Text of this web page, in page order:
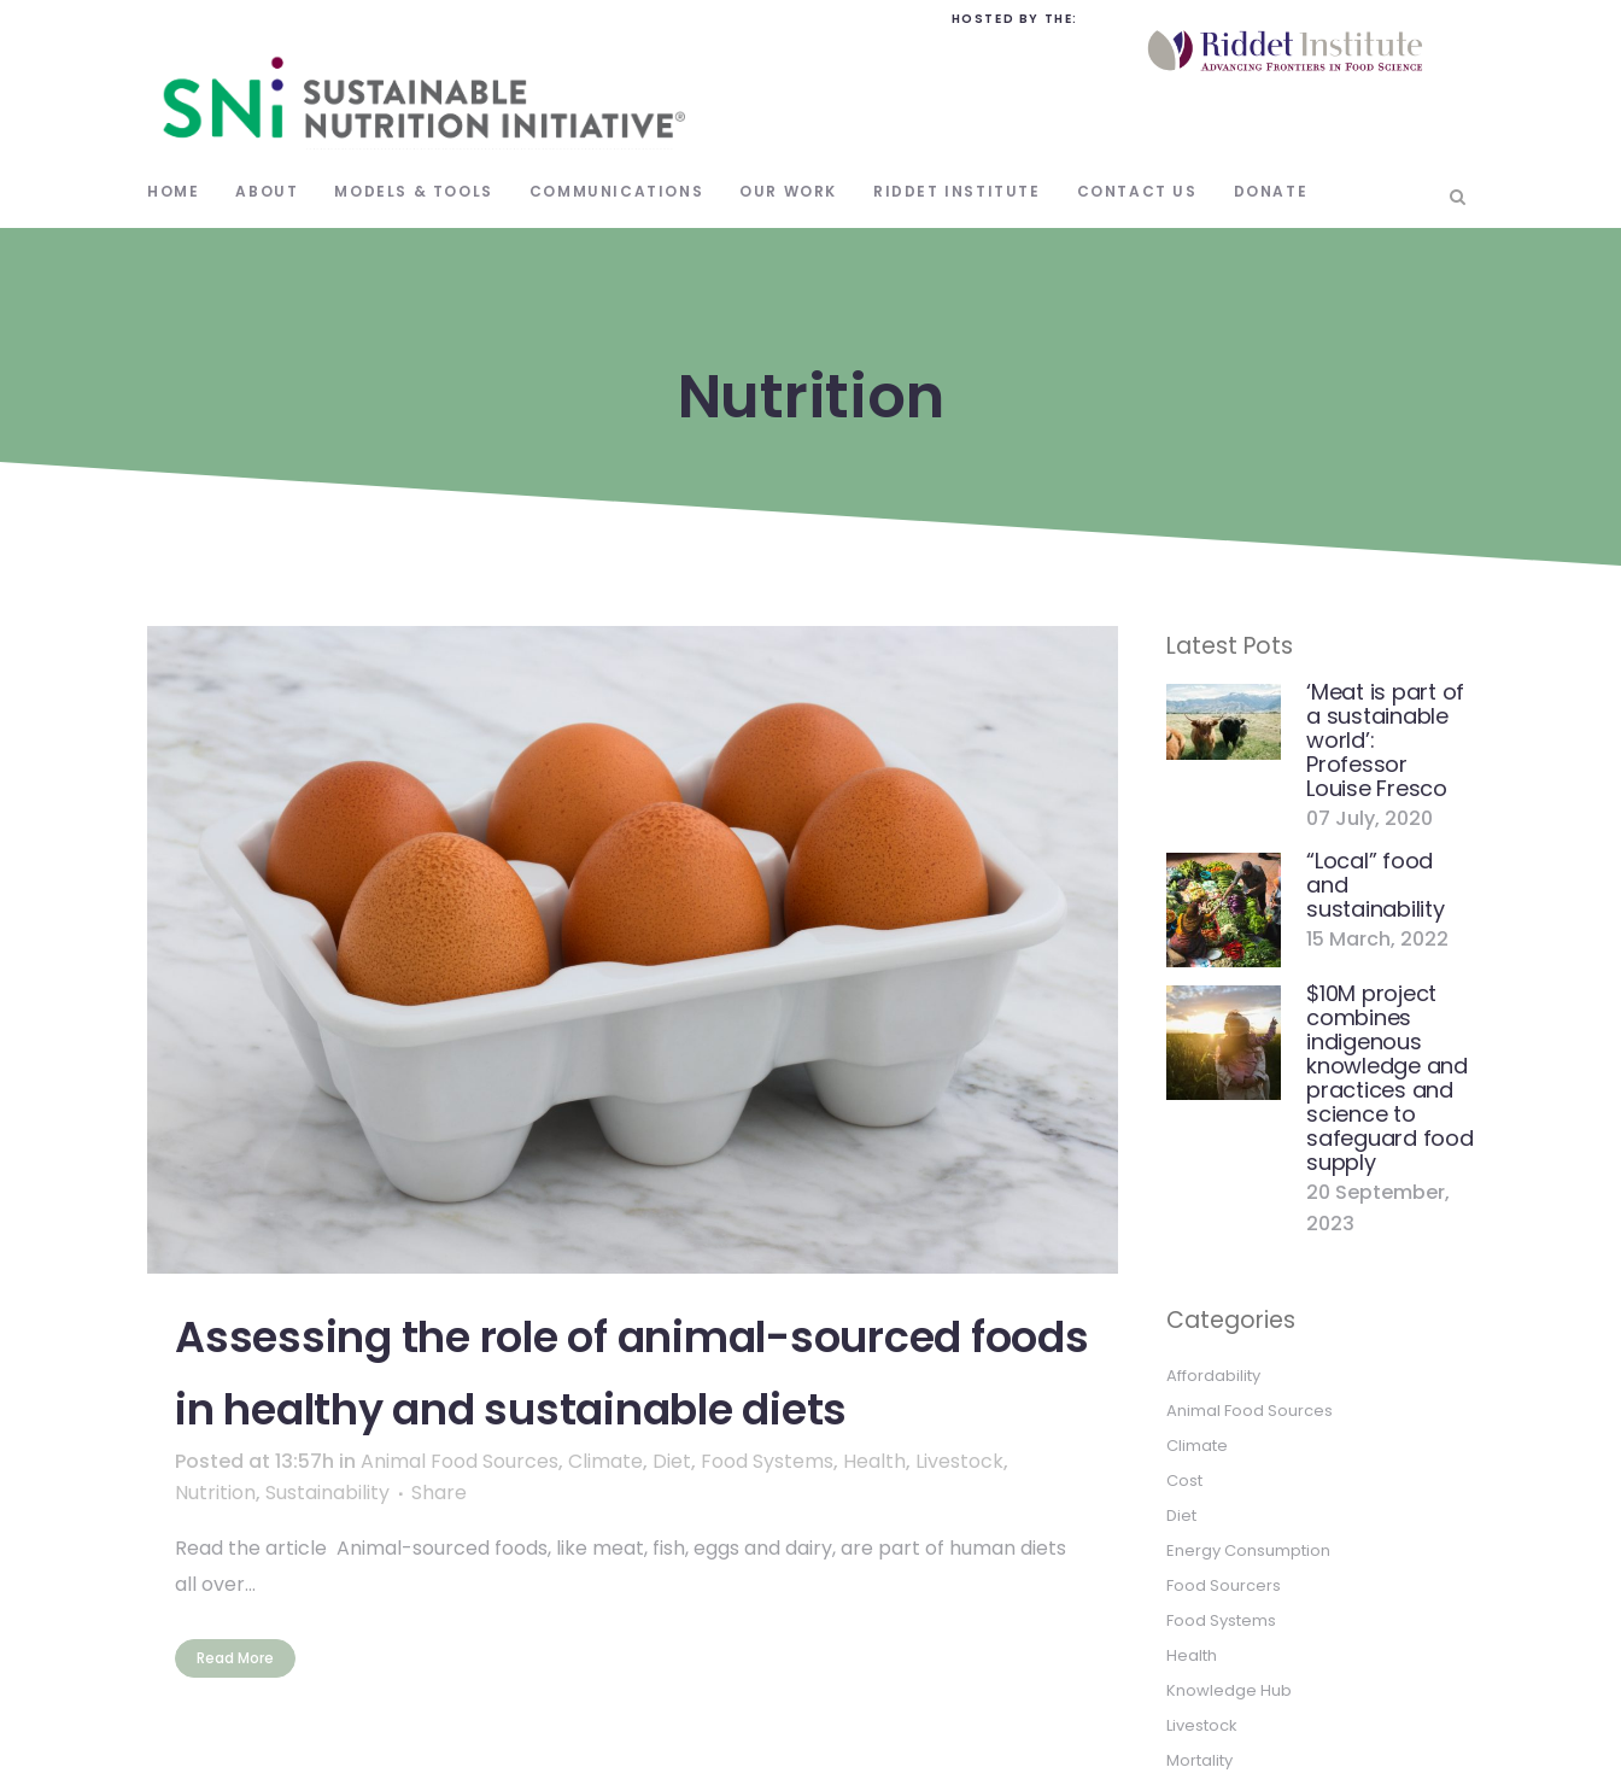
HOSTED BY THE:
HOME ABOUT MODELS & TOOLS COMMUNICATIONS OUR WORK RIDDET INSTITUTE CONTACT US DONATE
Nutrition
Assessing the role of animal-sourced foods
in healthy and sustainable diets
Posted at 13:57h in Animal Food Sources, Climate, Diet, Food Systems, Health, Livestock,
Nutrition, Sustainability
Share
Read the article Animal-sourced foods, like meat, fish, eggs and dairy, are part of human diets
all over...
Read More
Latest Pots
‘Meat is part of
a sustainable
world’:
Professor
Louise Fresco
07 July, 2020
“Local” food
and
sustainability
15 March, 2022
$10M project
combines
indigenous
knowledge and
practices and
science to
safeguard food
supply
20 September,
2023
Categories
Affordability
Animal Food Sources
Climate
Cost
Diet
Energy Consumption
Food Sourcers
Food Systems
Health
Knowledge Hub
Livestock
Mortality